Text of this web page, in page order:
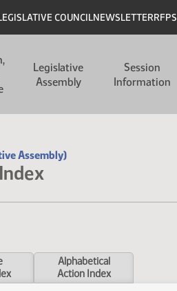
COUNCILNEWSLETTERRFPS
Legislative
Assembly
Session
Information
Assembly)
Alphabetical
Action Index